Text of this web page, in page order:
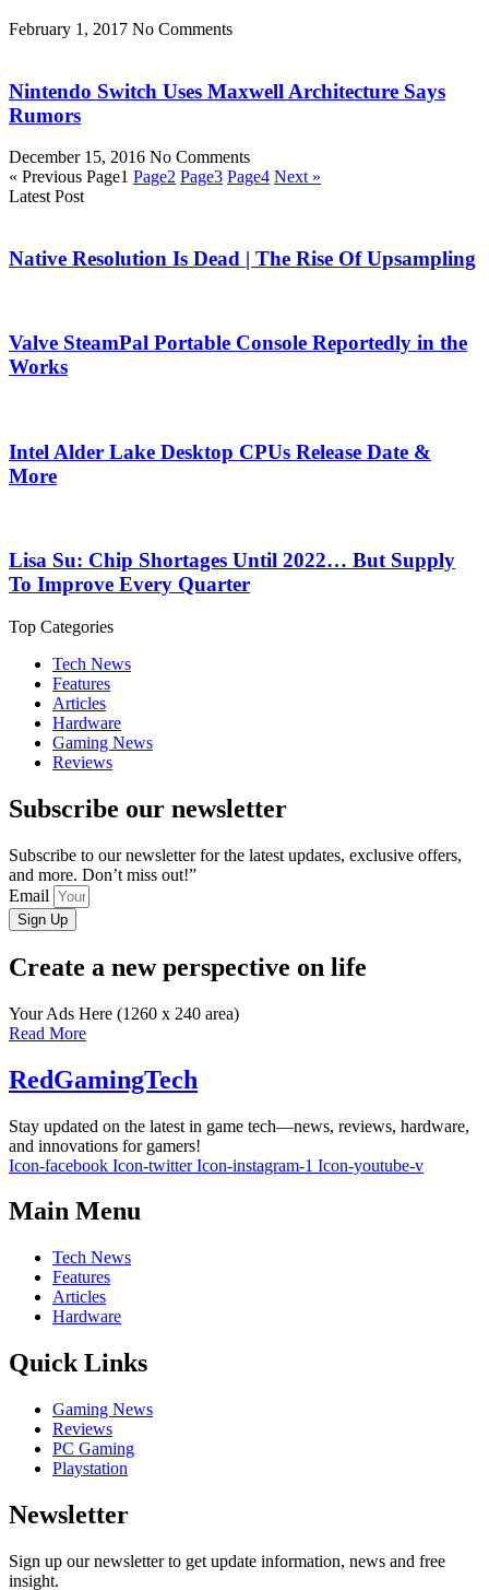
February 1, 2017 No Comments
Nintendo Switch Uses Maxwell Architecture Says
Rumors
December 15, 2016 No Comments
« Previous Page1 Page2 Page3 Page4 Next »
Latest Post
Native Resolution Is Dead | The Rise Of Upsampling
Valve SteamPal Portable Console Reportedly in the
Works
Intel Alder Lake Desktop CPUs Release Date &
More
Lisa Su: Chip Shortages Until 2022… But Supply
To Improve Every Quarter
Top Categories
Tech News
Features
Articles
Hardware
Gaming News
Reviews
Subscribe our newsletter
Subscribe to our newsletter for the latest updates, exclusive offers,
and more. Don’t miss out!”
Email
Sign Up
Create a new perspective on life
Your Ads Here (1260 x 240 area)
Read More
RedGamingTech
Stay updated on the latest in game tech—news, reviews, hardware,
and innovations for gamers!
Icon-facebook Icon-twitter Icon-instagram-1 Icon-youtube-v
Main Menu
Tech News
Features
Articles
Hardware
Quick Links
Gaming News
Reviews
PC Gaming
Playstation
Newsletter
Sign up our newsletter to get update information, news and free
insight.